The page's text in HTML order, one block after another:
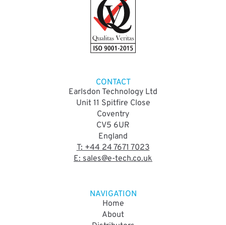
CONTACT
Earlsdon Technology Ltd
Unit 11 Spitfire Close
Coventry
CV5 6UR
England
T: +44 24 7671 7023
E: sales@e-tech.co.uk
NAVIGATION
Home
About